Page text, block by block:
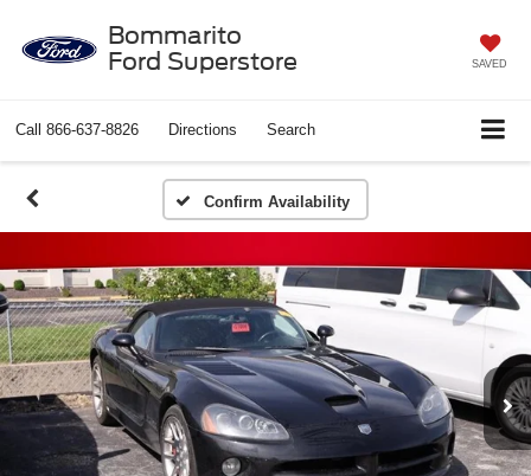
Bommarito
Ford Superstore
SAVED
Call 866-637-8826 Directions Search
Confirm Availability